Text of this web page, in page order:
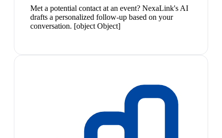
Met a potential contact at an event? NexaLink's AI
drafts a personalized follow-up based on your
conversation. [object Object]